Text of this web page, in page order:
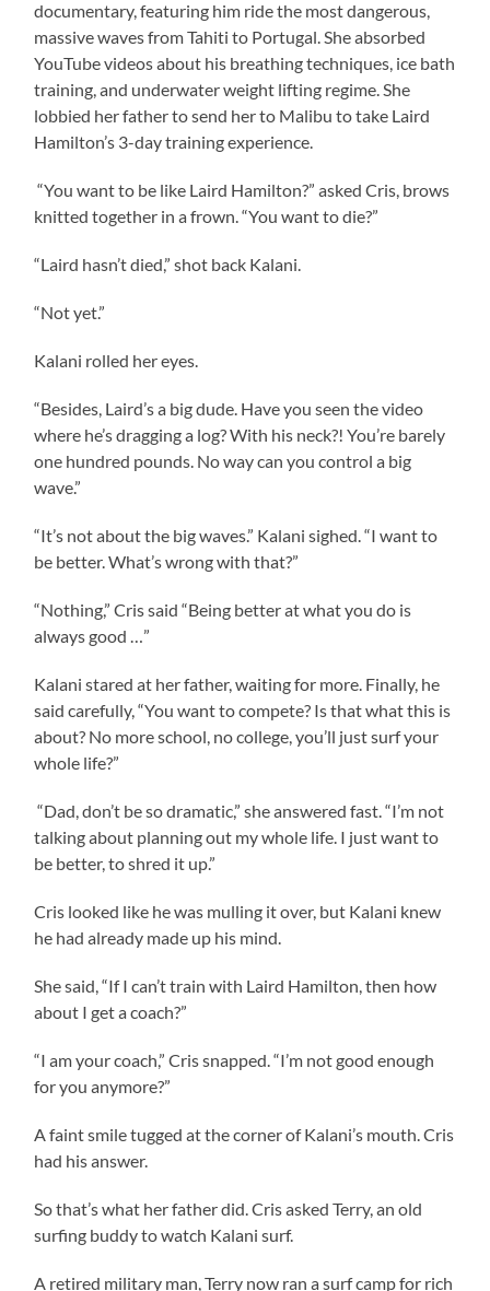
documentary, featuring him ride the most dangerous,
massive waves from Tahiti to Portugal. She absorbed
YouTube videos about his breathing techniques, ice bath
training, and underwater weight lifting regime. She
lobbied her father to send her to Malibu to take Laird
Hamilton’s 3-day training experience.
“You want to be like Laird Hamilton?” asked Cris, brows
knitted together in a frown. “You want to die?”
“Laird hasn’t died,” shot back Kalani.
“Not yet.”
Kalani rolled her eyes.
“Besides, Laird’s a big dude. Have you seen the video
where he’s dragging a log? With his neck?! You’re barely
one hundred pounds. No way can you control a big
wave.”
“It’s not about the big waves.” Kalani sighed. “I want to
be better. What’s wrong with that?”
“Nothing,” Cris said “Being better at what you do is
always good …”
Kalani stared at her father, waiting for more. Finally, he
said carefully, “You want to compete? Is that what this is
about? No more school, no college, you’ll just surf your
whole life?”
“Dad, don’t be so dramatic,” she answered fast. “I’m not
talking about planning out my whole life. I just want to
be better, to shred it up.”
Cris looked like he was mulling it over, but Kalani knew
he had already made up his mind.
She said, “If I can’t train with Laird Hamilton, then how
about I get a coach?”
“I am your coach,” Cris snapped. “I’m not good enough
for you anymore?”
A faint smile tugged at the corner of Kalani’s mouth. Cris
had his answer.
So that’s what her father did. Cris asked Terry, an old
surfing buddy to watch Kalani surf.
A retired military man, Terry now ran a surf camp for rich